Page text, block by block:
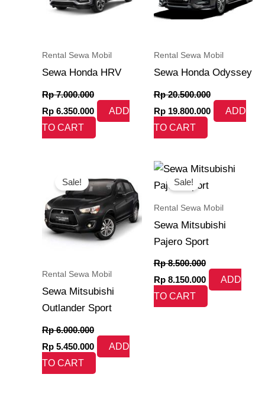
Rental Sewa Mobil
Sewa Honda HRV
Rp7.000.000
Rp 6.350.000
ADD
TO CART
Rental Sewa Mobil
Sewa Honda Odyssey
Rp20.500.000
Rp19.800.000
ADD
TO CART
Sale!
Rental Sewa Mobil
Sewa Mitsubishi
Outlander Sport
Rp6.000.000
was:
Rp 6.000.000.
Rp 5.450.000
price
is:
Rp 5.450.000.
ADD
TO CART
Sale!
Rental Sewa Mobil
Sewa Mitsubishi
Pajero Sport
Rp8.500.000
Original
was:
Rp8.150.000
Current
is:
ADD
TO CART